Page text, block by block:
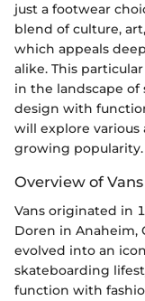
just a footwear
blend of culture,
which appeals
alike. This
in the landscape of
design with
will explore
growing popularity.
Overview of
Vans originated in
Doren in Anaheim,
evolved into an
skateboarding
function with